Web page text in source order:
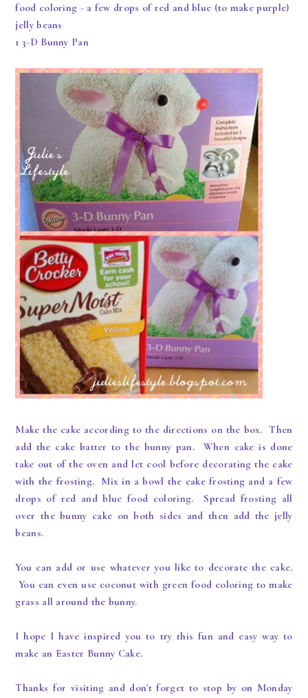
food coloring - a few drops of red and blue (to make purple)
jelly beans
1 3-D Bunny Pan
Make the cake according to the directions on the box. Then
add the cake batter to the bunny pan. When cake is done
take out of the oven and let cool before decorating the cake
with the frosting. Mix in a bowl the cake frosting and a few
drops of red and blue food coloring. Spread frosting all
over the bunny cake on both sides and then add the jelly
beans.
You can add or use whatever you like to decorate the cake.
You can even use coconut with green food coloring to make
grass all around the bunny.
I hope I have inspired you to try this fun and easy way to
make an Easter Bunny Cake.
Thanks for visiting and don't forget to stop by on Monday